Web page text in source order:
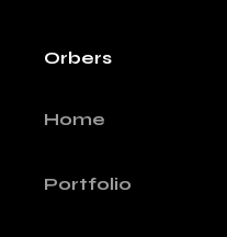
Orbers
Home
Portfolio